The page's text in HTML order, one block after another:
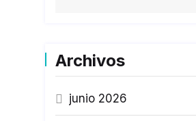
Archivos
junio 2026